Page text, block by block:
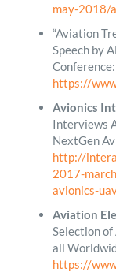
may-2018/
“Aviation
Speech by
Conference:
https://
Avionics
Interviews
NextGen
http://
2017-
avionics-
Aviation
Selection of
all
https://